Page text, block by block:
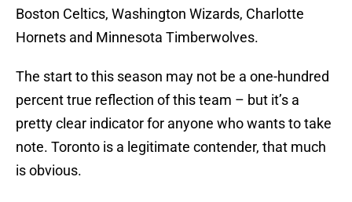
Boston Celtics, Washington Wizards, Charlotte
Hornets and Minnesota Timberwolves.
The start to this season may not be a one-hundred
percent true reflection of this team – but it’s a
pretty clear indicator for anyone who wants to take
note. Toronto is a legitimate contender, that much
is obvious.